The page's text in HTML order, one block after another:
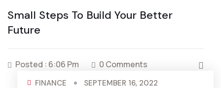
Small Steps To Build Your Better
Future
Posted : 6:06 Pm 0 Comments
FINANCE SEPTEMBER 16, 2022